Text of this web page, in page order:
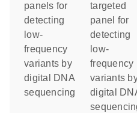
panels for
detecting
low-
frequency
variants by
digital DNA
sequencing
targeted
panel for
detecting
low-
frequency
variants
digital